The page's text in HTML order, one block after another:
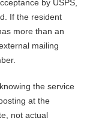
by USPS,
If the resident
more than an
mailing
the service
at the
not actual